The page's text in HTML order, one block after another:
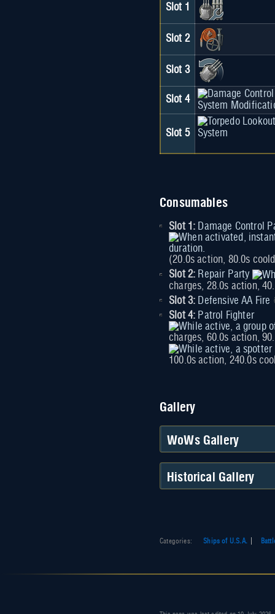
Slot 1
Slot 2
Slot 3
Slot 4
Slot 5
Consumables
Slot 1: Damage Control
(20.0s action, 80.0s
Slot 2: Repair Party
charges, 28.0s action,
Slot 3: Defensive AA Fire
Slot 4: Patrol Fighter
charges, 60.0s action,
100.0s action, 240.0s
Gallery
WoWs Gallery
Historical Gallery
Categories: Ships of U.S.A.